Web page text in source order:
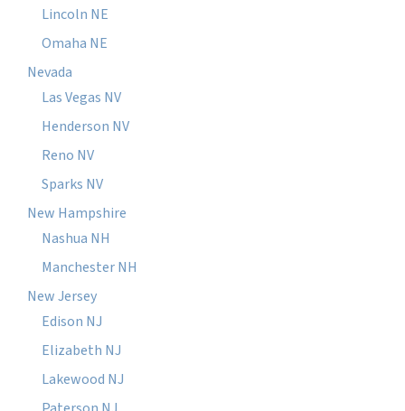
Lincoln NE
Omaha NE
Nevada
Las Vegas NV
Henderson NV
Reno NV
Sparks NV
New Hampshire
Nashua NH
Manchester NH
New Jersey
Edison NJ
Elizabeth NJ
Lakewood NJ